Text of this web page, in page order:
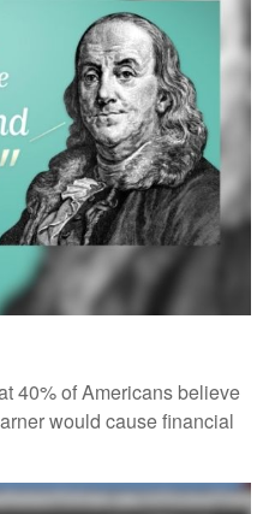
40% of Americans believe
would cause financial